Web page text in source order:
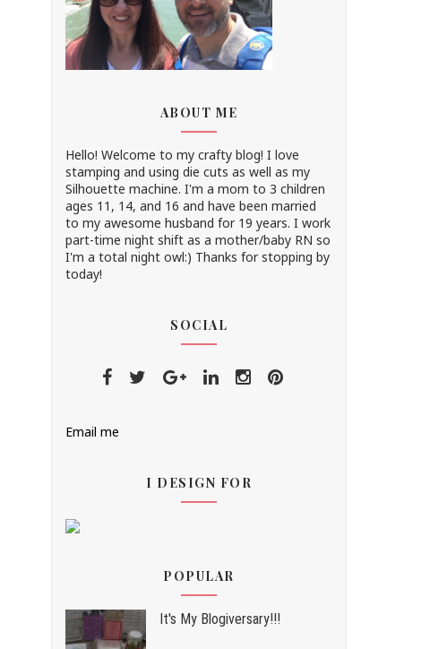
ABOUT ME
Hello! Welcome to my crafty blog! I love
stamping and using die cuts as well as my
Silhouette machine. I'm a mom to 3 children
ages 11, 14, and 16 and have been married
to my awesome husband for 19 years. I work
part-time night shift as a mother/baby RN so
I'm a total night owl:) Thanks for stopping by
today!
SOCIAL
Email me
I DESIGN FOR
POPULAR
It's My Blogiversary!!!